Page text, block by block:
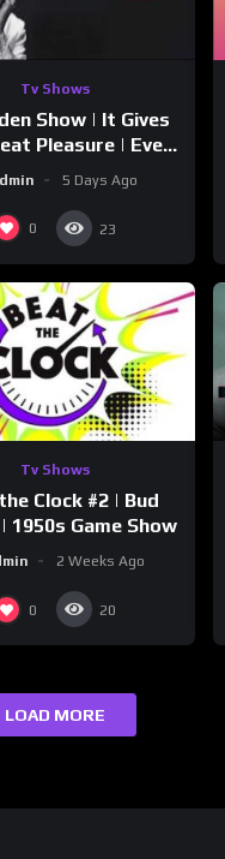
Tv Shows
Show | It Gives
Pleasure | Eve
5 Days Ago
0 23
Tv Shows
Clock #2 | Bud
1950s Game Show
2 Weeks Ago
0 20
LOAD MORE